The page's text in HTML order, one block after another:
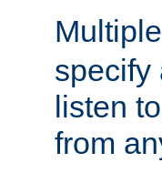
Multiple
specify
listen
from